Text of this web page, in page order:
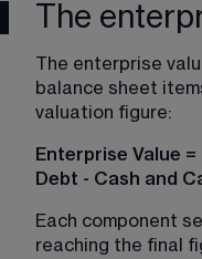
The
The enterprise
balance sheet
valuation figure:
Enterprise Value
Debt - Cash and
Each component
reaching the final